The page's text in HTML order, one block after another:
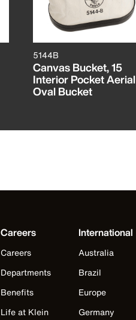
5144B
Canvas Bucket, 15
Interior Pocket Aerial
Oval Bucket
Careers
Careers
Departments
Benefits
Life at Klein
International
Australia
Brazil
Europe
Germany